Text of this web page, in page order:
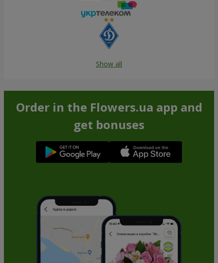
Show all
Order in the Flowers.ua app and
get bonuses